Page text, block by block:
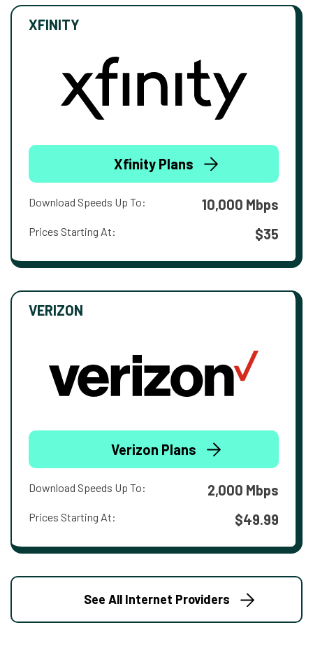
XFINITY
Xfinity Plans
Download Speeds Up To: 10,000 Mbps
Prices Starting At: $35
VERIZON
Verizon Plans
Download Speeds Up To: 2,000 Mbps
Prices Starting At: $49.99
See All Internet Providers